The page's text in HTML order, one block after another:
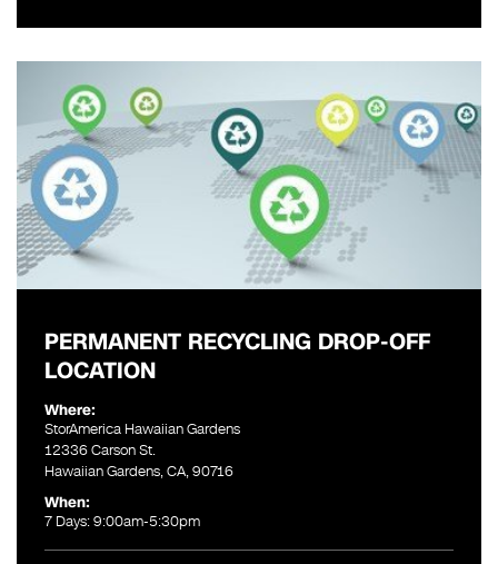
PERMANENT RECYCLING DROP-OFF
LOCATION
Where:
StorAmerica Hawaiian Gardens
12336 Carson St.
Hawaiian Gardens, CA, 90716
When:
7 Days: 9:00am-5:30pm